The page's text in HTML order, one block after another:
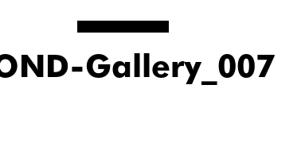
Gallery_007